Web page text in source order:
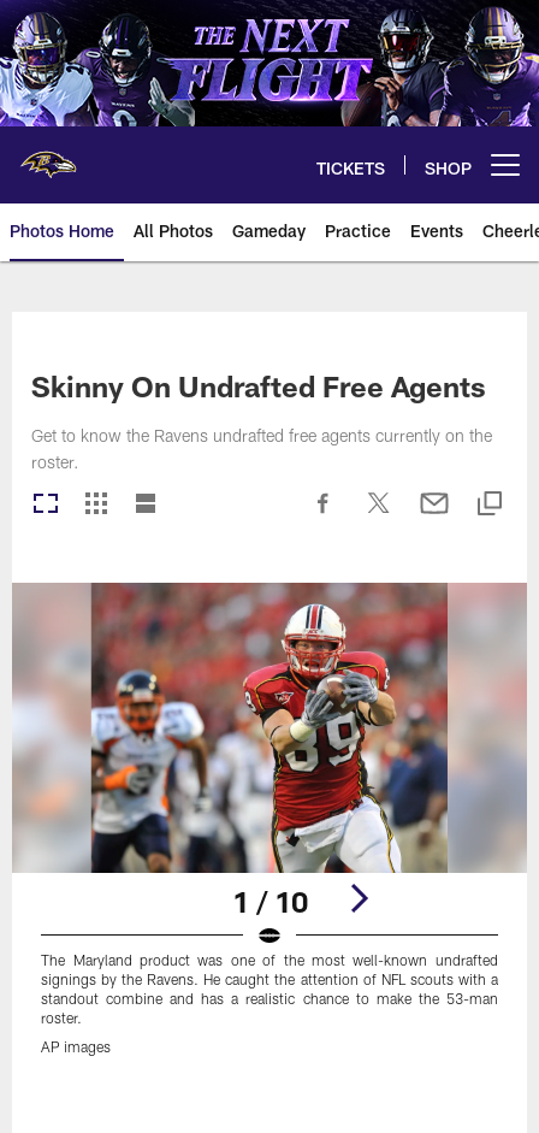
Skip
to
main
content
TICKETS SHOP
Photos Home All Photos Gameday Practice Events
Skinny On Undrafted Free Agents
Get to know the Ravens undrafted free agents currently on the
roster.
1 / 10
The Maryland product was one of the most well-known undrafted
signings by the Ravens. He caught the attention of NFL scouts with a
standout combine and has a realistic chance to make the 53-man
roster.
AP images